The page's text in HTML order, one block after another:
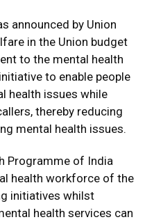
announced by Union
in the Union budget
to the mental health
to enable people
health issues while
thereby reducing
mental health issues.
Programme of India
health workforce of the
initiatives whilst
health services can